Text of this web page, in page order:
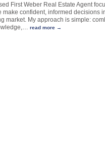
First Weber Real Estate Agent
make confident, informed decisions
market. My approach is simple:
… read more